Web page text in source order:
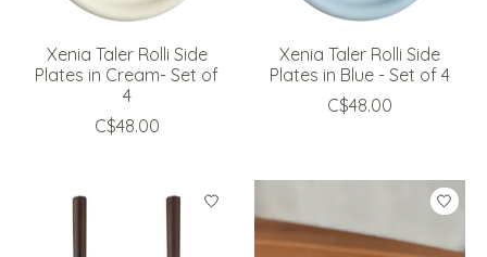
Xenia Taler Rolli Side
Plates in Cream- Set of
4
C$48.00
Xenia Taler Rolli Side
Plates in Blue - Set of 4
C$48.00